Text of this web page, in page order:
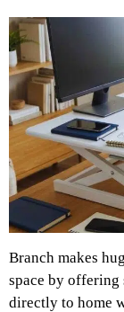
Branch makes
space by
directly to home